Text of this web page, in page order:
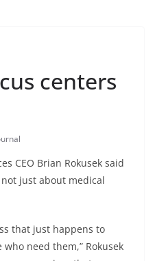
centers
CEO Brian Rokusek said
just about medical
that just happens to
need them,” Rokusek